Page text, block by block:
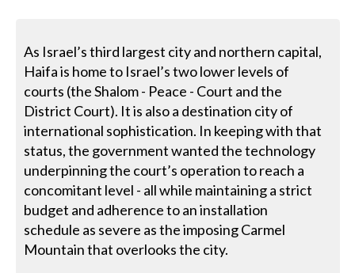
As Israel’s third largest city and northern capital,
Haifa is home to Israel’s two lower levels of
courts (the Shalom - Peace - Court and the
District Court). It is also a destination city of
international sophistication. In keeping with that
status, the government wanted the technology
underpinning the court’s operation to reach a
concomitant level - all while maintaining a strict
budget and adherence to an installation
schedule as severe as the imposing Carmel
Mountain that overlooks the city.